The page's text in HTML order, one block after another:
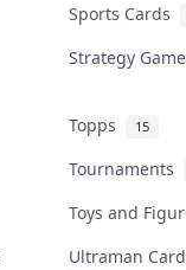
Sports Cards
Strategy
Topps 15
Tournaments
Toys and
Ultraman